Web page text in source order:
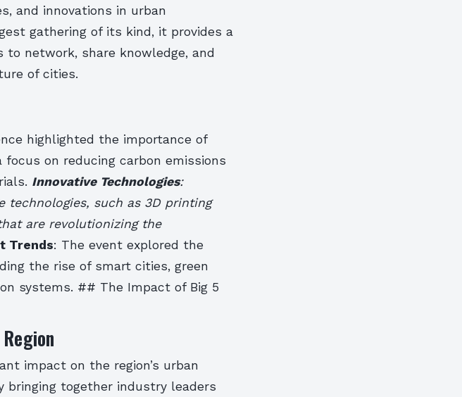
and innovations in urban
gathering of its kind, it provides a
network, share knowledge, and
of cities.
highlighted the importance of
on reducing carbon emissions
Innovative Technologies:
technologies, such as 3D printing
are revolutionizing the
Trends: The event explored the
the rise of smart cities, green
systems. ## The Impact of Big 5
impact on the region’s urban
bringing together industry leaders